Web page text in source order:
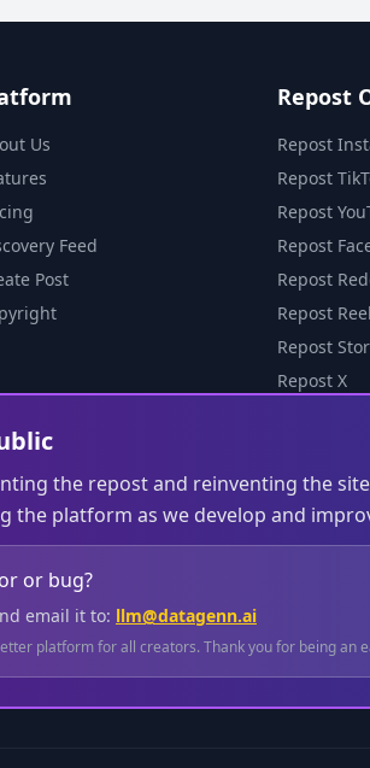
Us
Feed
Post
Repost
Repost
Repost
Repost
Repost
Repost
Repost
Repost
Repost X
the repost and reinventing the
the platform as we develop and
or bug?
email it to: llm@datagenn.ai
platform for all creators. Thank you for being an